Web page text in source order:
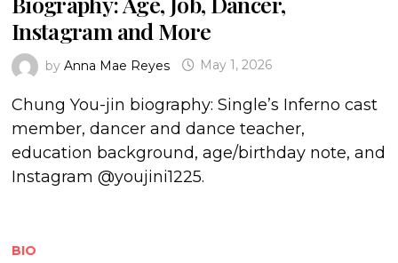
Instagram and More
by Anna Mae Reyes May 1, 2026
Chung You-jin biography: Single’s Inferno cast
member, dancer and dance teacher,
education background, age/birthday note, and
Instagram @youjini1225.
BIO